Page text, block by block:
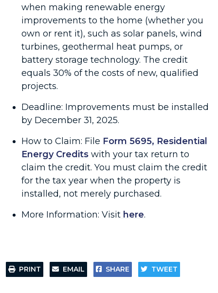
when making renewable energy
improvements to the home (whether you
own or rent it), such as solar panels, wind
turbines, geothermal heat pumps, or
battery storage technology. The credit
equals 30% of the costs of new, qualified
projects.
Deadline: Improvements must be installed
by December 31, 2025.
How to Claim: File Form 5695, Residential
Energy Credits with your tax return to
claim the credit. You must claim the credit
for the tax year when the property is
installed, not merely purchased.
More Information: Visit here.
PRINT EMAIL SHARE TWEET